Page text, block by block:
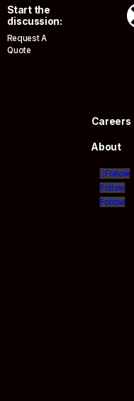
Start the
discussion:
Request A
Quote
Careers
About
Follow
Follow
Follow